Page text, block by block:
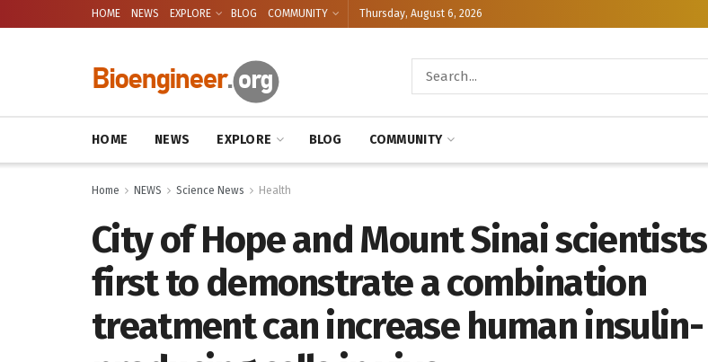
HOME NEWS EXPLORE BLOG COMMUNITY Thursday, August 6, 2026
HOME NEWS EXPLORE BLOG COMMUNITY
Home NEWS Science News Health
City of Hope and Mount Sinai scientists
first to demonstrate a combination
treatment can increase human insulin-